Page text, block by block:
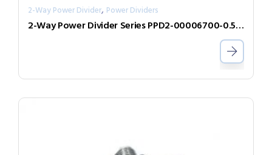
2-Way Power Divider, Power Dividers
2-Way Power Divider Series PPD2-00006700-0.5-V